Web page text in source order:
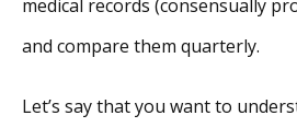
medical records (consensually
and compare them quarterly.
Let’s say that you want to